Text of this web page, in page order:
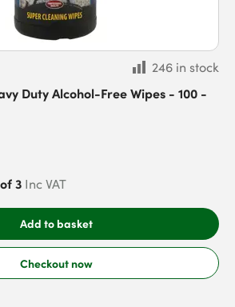
246 in stock
Duty Alcohol-Free Wipes - 100 -
3 Inc VAT
Add to basket
Checkout now